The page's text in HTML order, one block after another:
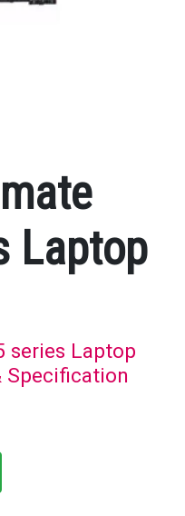
Laptop
series Laptop
Specification